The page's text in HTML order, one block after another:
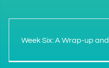
Week Six: A Wrap-up